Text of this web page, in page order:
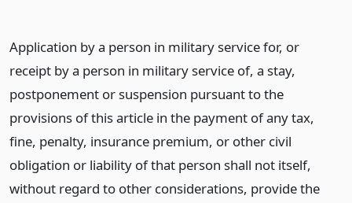
Application by a person in military service for, or
receipt by a person in military service of, a stay,
postponement or suspension pursuant to the
provisions of this article in the payment of any tax,
fine, penalty, insurance premium, or other civil
obligation or liability of that person shall not itself,
without regard to other considerations, provide the